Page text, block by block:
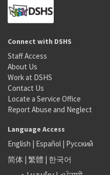
Connect with DSHS
Staff Access
About Us
Work at DSHS
Contact Us
Locate a Service Office
Report Abuse and Neglect
Language Access
English | Español | Русский
简体 | 繁體 | 한국어